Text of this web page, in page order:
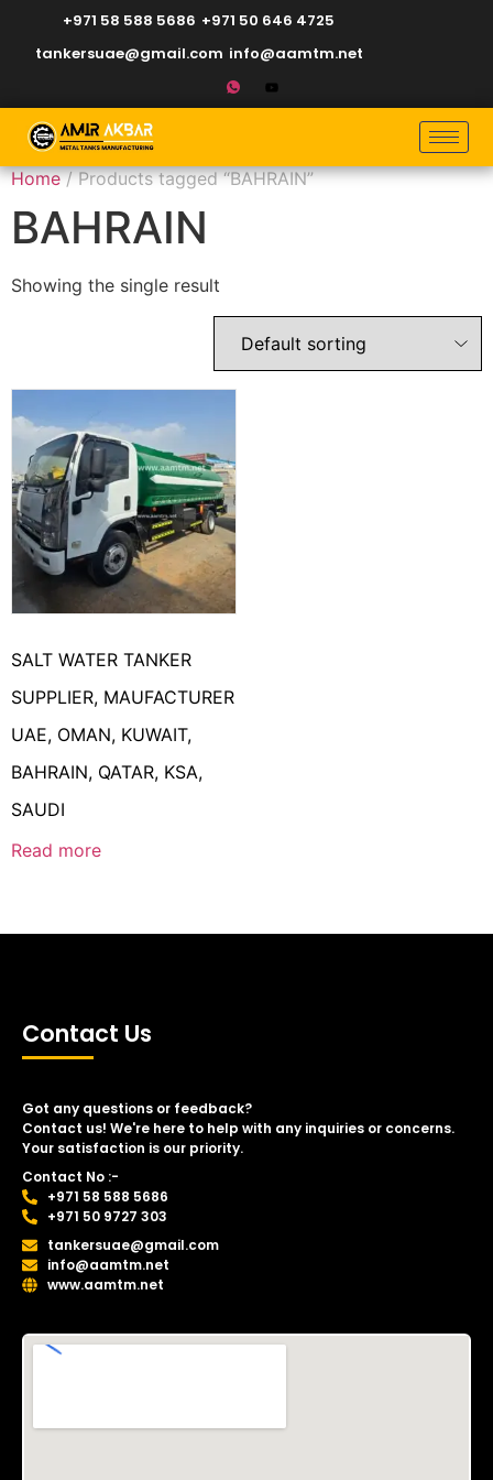
+971 58 588 5686 +971 50 646 4725
tankersuae@gmail.com info@aamtm.net
Home/ Products tagged “BAHRAIN”
BAHRAIN
Showing the single result
SALT WATER TANKER
SUPPLIER, MAUFACTURER
UAE, OMAN, KUWAIT,
BAHRAIN, QATAR, KSA,
SAUDI
Read more
Contact Us
Got any questions or feedback?
Contact us! We're here to help with any inquiries or concerns.
Your satisfaction is our priority.
Contact No :-
+971 58 588 5686
+971 50 9727 303
tankersuae@gmail.com
info@aamtm.net
www.aamtm.net